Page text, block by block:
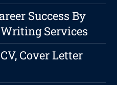
Success By
Services
Cover Letter